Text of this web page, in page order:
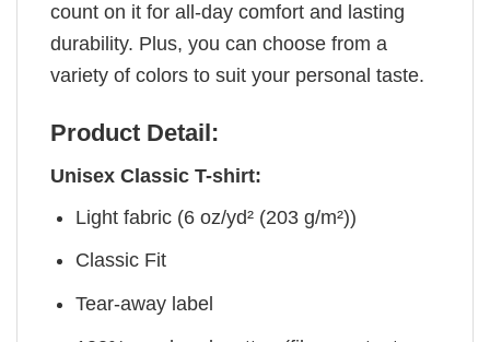
count on it for all-day comfort and lasting
durability. Plus, you can choose from a
variety of colors to suit your personal taste.
Product Detail:
Unisex Classic T-shirt:
Light fabric (6 oz/yd² (203 g/m²))
Classic Fit
Tear-away label